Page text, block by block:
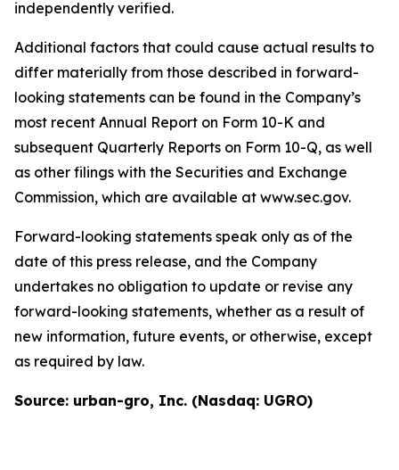
independently verified.
Additional factors that could cause actual results to
differ materially from those described in forward-
looking statements can be found in the Company’s
most recent Annual Report on Form 10-K and
subsequent Quarterly Reports on Form 10-Q, as well
as other filings with the Securities and Exchange
Commission, which are available at www.sec.gov.
Forward-looking statements speak only as of the
date of this press release, and the Company
undertakes no obligation to update or revise any
forward-looking statements, whether as a result of
new information, future events, or otherwise, except
as required by law.
Source: urban-gro, Inc. (Nasdaq: UGRO)